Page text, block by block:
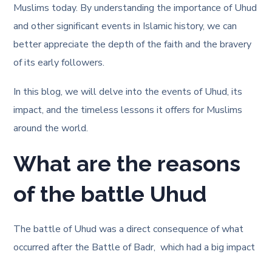
Muslims today. By understanding the importance of Uhud
and other significant events in Islamic history, we can
better appreciate the depth of the faith and the bravery
of its early followers.
In this blog, we will delve into the events of Uhud, its
impact, and the timeless lessons it offers for Muslims
around the world.
What are the reasons
of the battle Uhud
The battle of Uhud was a direct consequence of what
occurred after the Battle of Badr, which had a big impact